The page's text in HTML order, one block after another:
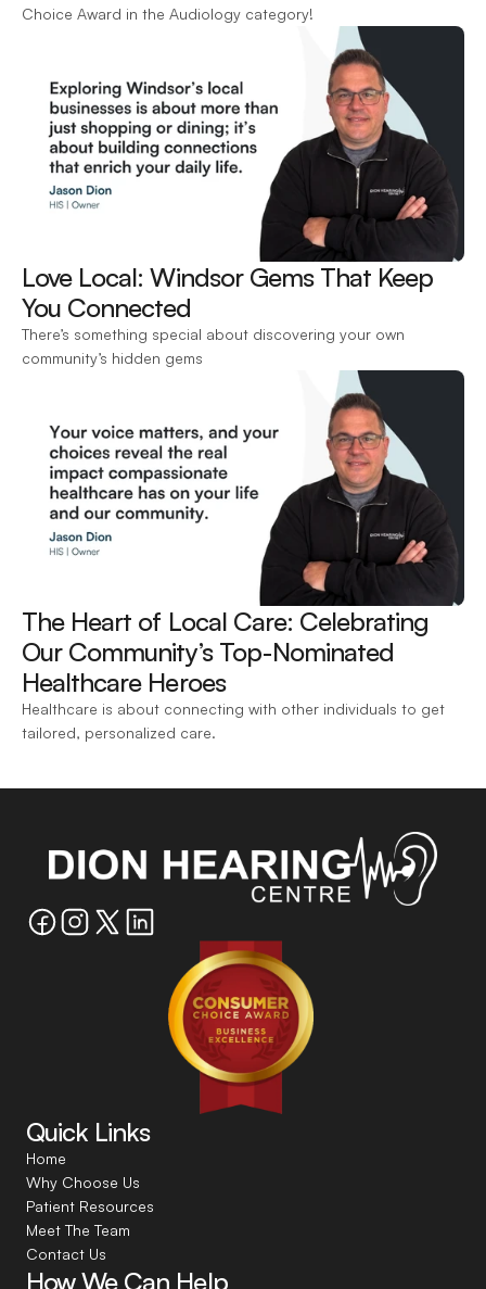
Choice Award in the Audiology category!
Love Local: Windsor Gems That Keep
You Connected
There’s something special about discovering your own
community’s hidden gems
The Heart of Local Care: Celebrating
Our Community’s Top-Nominated
Healthcare Heroes
Healthcare is about connecting with other individuals to get
tailored, personalized care.
Quick Links
Home
Why Choose Us
Patient Resources
Meet The Team
Contact Us
How We Can Help